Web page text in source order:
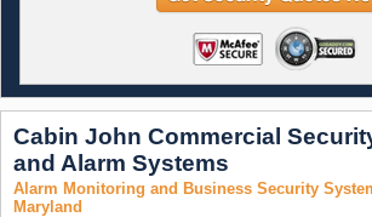
Cabin John Commercial
and Alarm Systems
Alarm Monitoring and Business Security
Maryland